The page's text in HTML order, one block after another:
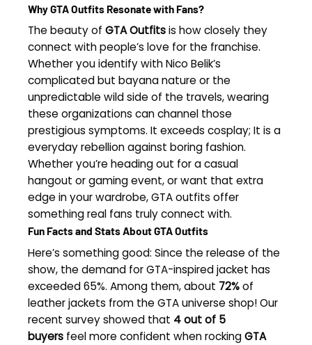
Why GTA Outfits Resonate with Fans?
The beauty of GTA Outfitsis how closely they
connect with people’s love for the franchise.
Whether you identify with Nico Belik’s
complicated but bayana nature or the
unpredictable wild side of the travels, wearing
these organizations can channel those
prestigious symptoms. It exceeds cosplay; It is a
everyday rebellion against boring fashion.
Whether you’re heading out for a casual
hangout or gaming event, or want that extra
edge in your wardrobe, GTA outfits offer
something real fans truly connect with.
Fun Facts and Stats About GTA Outfits
Here’s something good: Since the release of the
show, the demand for GTA-inspired jacket has
exceeded 65%. Among them, about 72%of
leather jackets from the GTA universe shop! Our
recent survey showed that 4 out of 5
buyers feel more confident when rockingGTA